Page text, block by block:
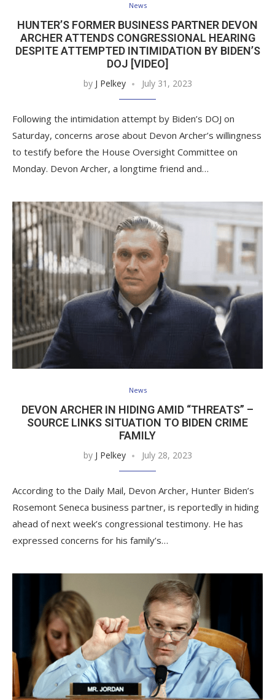
News
HUNTER’S FORMER BUSINESS PARTNER DEVON
ARCHER ATTENDS CONGRESSIONAL HEARING
DESPITE ATTEMPTED INTIMIDATION BY BIDEN’S
DOJ [VIDEO]
by J Pelkey July 31, 2023
Following the intimidation attempt by Biden’s DOJ on
Saturday, concerns arose about Devon Archer’s willingness
to testify before the House Oversight Committee on
Monday. Devon Archer, a longtime friend and…
News
DEVON ARCHER IN HIDING AMID “THREATS” –
SOURCE LINKS SITUATION TO BIDEN CRIME
FAMILY
by J Pelkey July 28, 2023
According to the Daily Mail, Devon Archer, Hunter Biden’s
Rosemont Seneca business partner, is reportedly in hiding
ahead of next week’s congressional testimony. He has
expressed concerns for his family’s…